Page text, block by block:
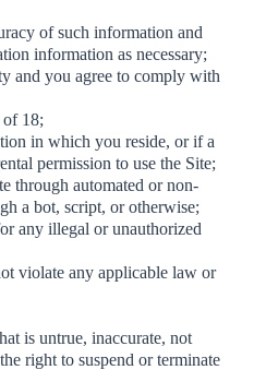
of such information and
information as necessary;
and you agree to comply with
of 18;
in which you reside, or if a
permission to use the Site;
through automated or non-
a bot, script, or otherwise;
any illegal or unauthorized
violate any applicable law or
is untrue, inaccurate, not
right to suspend or terminate